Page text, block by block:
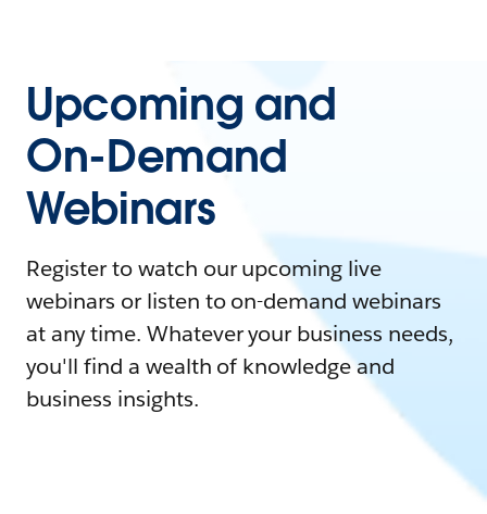
Upcoming and
On-Demand
Webinars
Register to watch our upcoming live
webinars or listen to on-demand webinars
at any time. Whatever your business needs,
you'll find a wealth of knowledge and
business insights.